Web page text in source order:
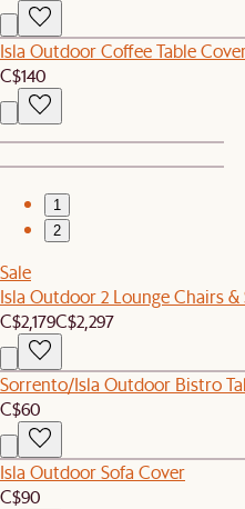
Isla Outdoor Coffee Table
C$140
1
2
Sale
Isla Outdoor 2 Lounge Chairs &
C$2,179C$2,297
Sorrento/Isla Outdoor Bistro
C$60
Isla Outdoor Sofa Cover
C$90